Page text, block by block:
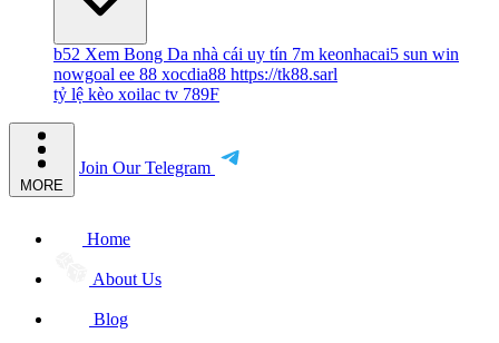
b52 Xem Bong Da nhà cái uy tín 7m keonhacai5 sun win
nowgoal ee 88 xocdia88 https://tk88.sarl
tỷ lệ kèo xoilac tv 789F
MORE
Join Our Telegram
Home
About Us
Blog